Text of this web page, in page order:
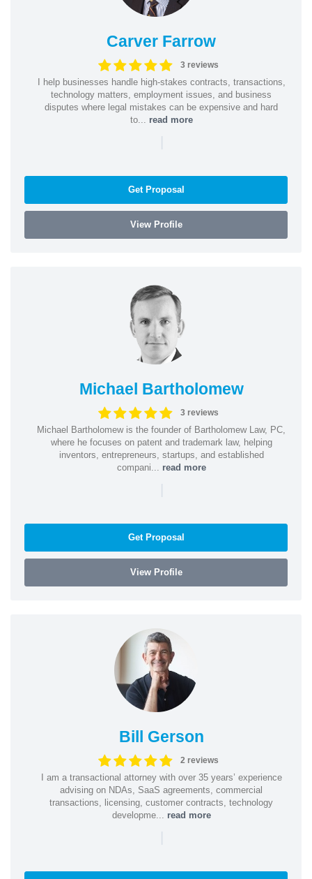
Carver Farrow
3 reviews
I help businesses handle high-stakes contracts, transactions,
technology matters, employment issues, and business
disputes where legal mistakes can be expensive and hard
to... read more
|
Get Proposal
View Profile
Michael Bartholomew
3 reviews
Michael Bartholomew is the founder of Bartholomew Law, PC,
where he focuses on patent and trademark law, helping
inventors, entrepreneurs, startups, and established
compani... read more
|
Get Proposal
View Profile
Bill Gerson
2 reviews
I am a transactional attorney with over 35 years’ experience
advising on NDAs, SaaS agreements, commercial
transactions, licensing, customer contracts, technology
developme... read more
|